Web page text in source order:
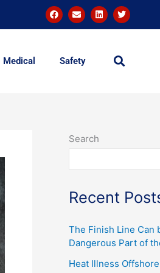
F
a
c
E
n
v
p
L
i
n
T
w
i
r
Medical Safety
Search
Recent
The Finish Line Can
Dangerous Part of
Heat Illness